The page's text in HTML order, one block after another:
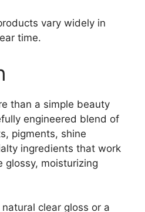
vary widely in
time.
than a simple beauty
engineered blend of
pigments, shine
ingredients that work
glossy, moisturizing
clear gloss or a